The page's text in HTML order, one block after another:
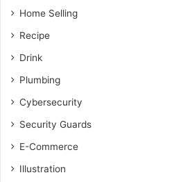
Home Selling
Recipe
Drink
Plumbing
Cybersecurity
Security Guards
E-Commerce
Illustration